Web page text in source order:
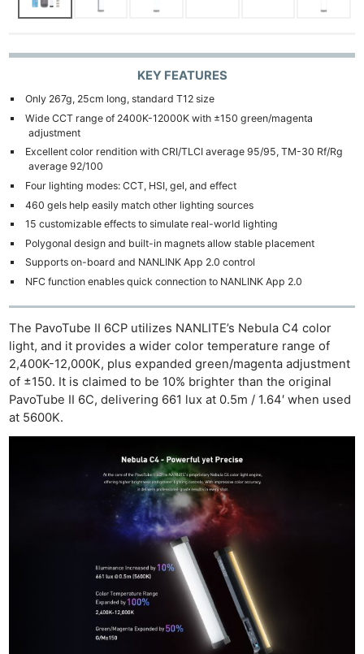
KEY FEATURES
Only 267g, 25cm long, standard T12 size
Wide CCT range of 2400K-12000K with ±150 green/magenta
adjustment
Excellent color rendition with CRI/TLCI average 95/95, TM-30 Rf/Rg
average 92/100
Four lighting modes: CCT, HSI, gel, and effect
460 gels help easily match other lighting sources
15 customizable effects to simulate real-world lighting
Polygonal design and built-in magnets allow stable placement
Supports on-board and NANLINK App 2.0 control
NFC function enables quick connection to NANLINK App 2.0
The PavoTube II 6CP utilizes NANLITE’s Nebula C4 color
light, and it provides a wider color temperature range of
2,400K-12,000K, plus expanded green/magenta adjustment
of ±150. It is claimed to be 10% brighter than the original
PavoTube II 6C, delivering 661 lux at 0.5m / 1.64′ when used
at 5600K.